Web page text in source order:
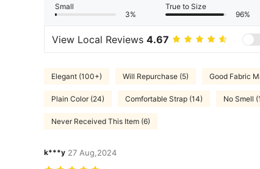
Small
3%
True to Size
96%
View Local Reviews 4.67
Elegant (100+) Will Repurchase (5) Good Fabric
Plain Color (24) Comfortable Strap (14) No Smell
Never Received This Item (6)
k***y 27 Aug,2024